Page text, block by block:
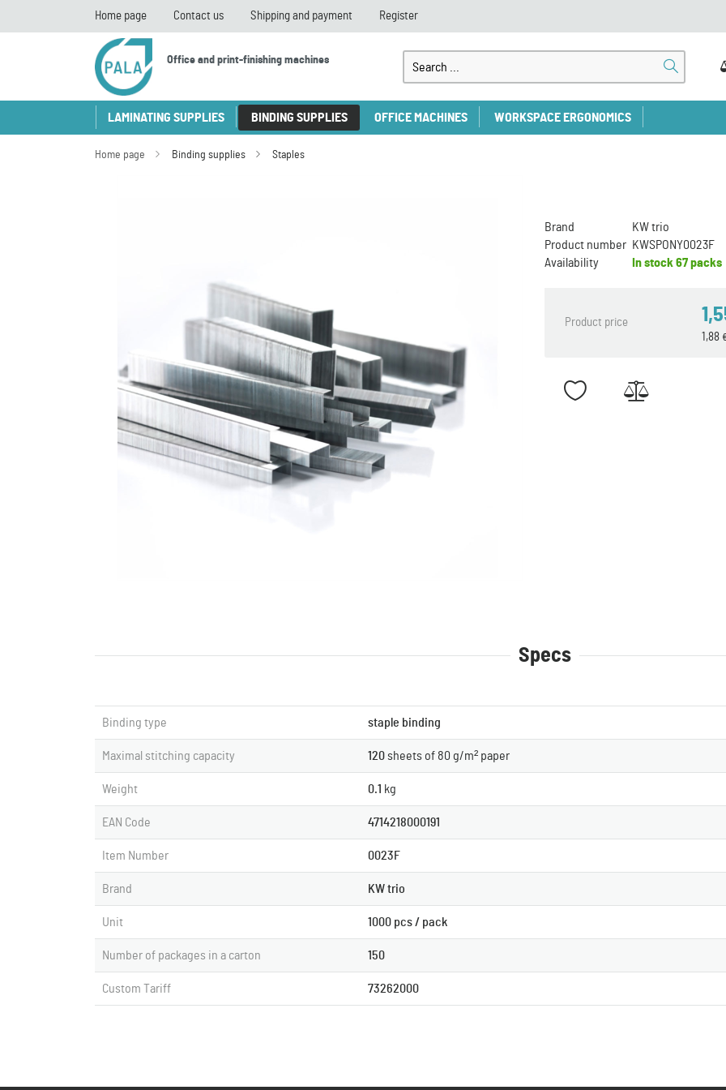
Home page Contact us Shipping and payment Register
Office and print-finishing machines
LAMINATING SUPPLIES BINDING SUPPLIES OFFICE MACHINES WORKSPACE ERGONOMICS
Home page Binding supplies Staples
Brand
KW trio
Product number KWSPONY0023F
Availability
In stock 67 packs
Product price
1,88
Specs
Binding type staple binding
Maximal stitching capacity 120 sheets of 80 g/m² paper
Weight 0.1 kg
EAN Code 4714218000191
Item Number 0023F
Brand KW trio
Unit 1000 pcs / pack
Number of packages in a carton 150
Custom Tariff 73262000